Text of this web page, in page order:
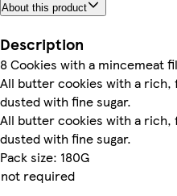
About this product
Description
8 Cookies with a mincemeat
All butter cookies with a
dusted with fine sugar.
All butter cookies with a
dusted with fine sugar.
Pack size: 180G
not required